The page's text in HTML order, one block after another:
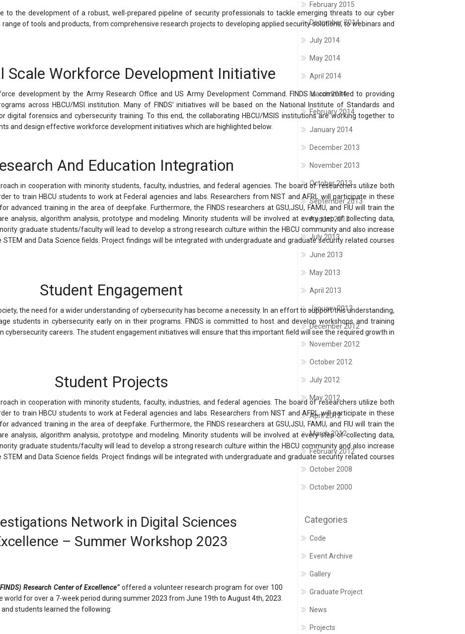
to the development of a robust, well-prepared pipeline of security professionals to tackle emerging threats to our cyber
of tools and products, from comprehensive research projects to developing applied security solutions, to webinars and
Scale Workforce Development Initiative
development by the Army Research Office and US Army Development Command. FINDS is committed to providing
across HBCU/MSI institution. Many of FINDS’ initiatives will be based on the National Institute of Standards and
digital forensics and cybersecurity training. To this end, the collaborating HBCU/MSIS institutions are working together to
and design effective workforce development initiatives which are highlighted below.
And Education Integration
in cooperation with minority students, faculty, industries, and federal agencies. The board of researchers utilize both
to train HBCU students to work at Federal agencies and labs. Researchers from NIST and AFRL will participate in these
advanced training in the area of deepfake. Furthermore, the FINDS researchers at GSU,JSU, FAMU, and FIU will train the
analysis, algorithm analysis, prototype and modeling. Minority students will be involved at every step of collecting data,
graduate students/faculty will lead to develop a strong research culture within the HBCU community and also increase
and Data Science fields. Project findings will be integrated with undergraduate and graduate security related courses
Student Engagement
the need for a wider understanding of cybersecurity has become a necessity. In an effort to support this understanding,
students in cybersecurity early on in their programs. FINDS is committed to host and develop workshops and training
careers. The student engagement initiatives will ensure that this important field will see the required growth in
Student Projects
in cooperation with minority students, faculty, industries, and federal agencies. The board of researchers utilize both
to train HBCU students to work at Federal agencies and labs. Researchers from NIST and AFRL will participate in these
advanced training in the area of deepfake. Furthermore, the FINDS researchers at GSU,JSU, FAMU, and FIU will train the
analysis, algorithm analysis, prototype and modeling. Minority students will be involved at every step of collecting data,
graduate students/faculty will lead to develop a strong research culture within the HBCU community and also increase
and Data Science fields. Project findings will be integrated with undergraduate and graduate security related courses
Network in Digital Sciences
– Summer Workshop 2023
Research Center of Excellence”offered a volunteer research program for over 100
world for over a 7-week period during summer 2023 from June 19th to August 4th, 2023.
students learned the following:
February 2015
December 2014
July 2014
May 2014
April 2014
March 2014
February 2014
January 2014
December 2013
November 2013
October 2013
September 2013
August 2013
July 2013
June 2013
May 2013
April 2013
January 2013
December 2012
November 2012
October 2012
July 2012
May 2012
April 2012
March 2012
February 2012
October 2008
October 2000
Categories
Code
Event Archive
Gallery
Graduate Project
News
Projects